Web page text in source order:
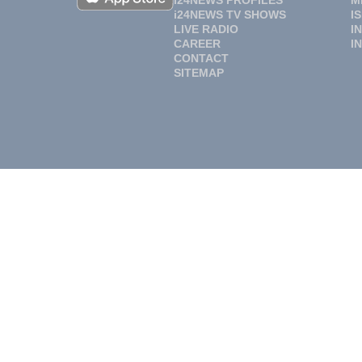
i24NEWS TV SHOWS
LIVE RADIO
CAREER
CONTACT
SITEMAP